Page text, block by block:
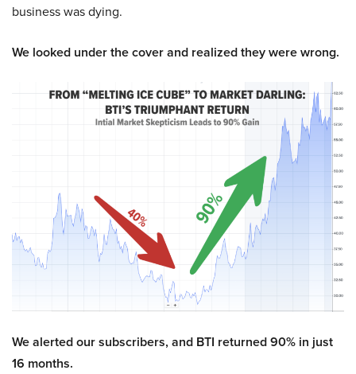
business was dying.
We looked under the cover and realized they were wrong.
We alerted our subscribers, and BTI returned 90% in just
16 months.